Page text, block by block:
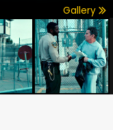
Gallery